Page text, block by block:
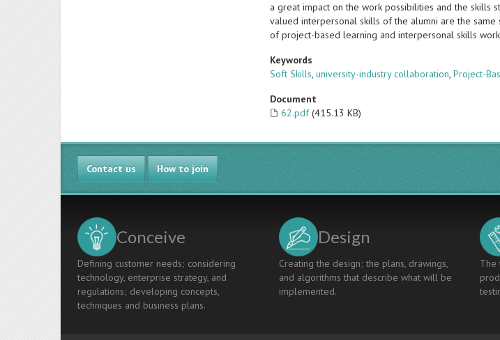
a great impact on the work possibilities and the skills
valued interpersonal skills of the alumni are the
of project-based learning and interpersonal skills
Keywords
Soft Skills,university-industry collaboration,Project-
Document
62.pdf (415.13 KB)
Contact us How to join
Conceive
Defining customer needs; considering
technology, enterprise strategy, and
regulations; developing concepts,
techniques and business plans.
Design
Creating the design; the plans, drawings,
and algorithms that describe what will be
implemented.
The